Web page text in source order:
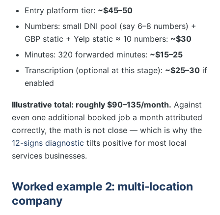
Entry platform tier: ~$45–50
Numbers: small DNI pool (say 6–8 numbers) +
GBP static + Yelp static ≈ 10 numbers: ~$30
Minutes: 320 forwarded minutes: ~$15–25
Transcription (optional at this stage): ~$25–30 if
enabled
Illustrative total: roughly $90–135/month. Against
even one additional booked job a month attributed
correctly, the math is not close — which is why the
12-signs diagnostic tilts positive for most local
services businesses.
Worked example 2: multi-location
company